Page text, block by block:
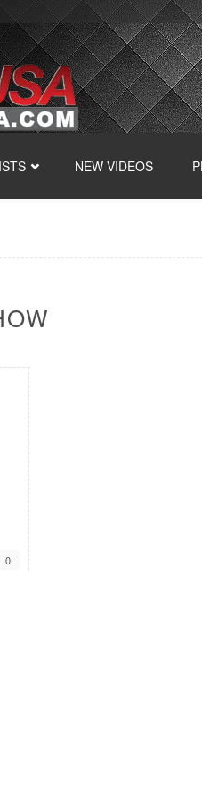
NEW VIDEOS
0